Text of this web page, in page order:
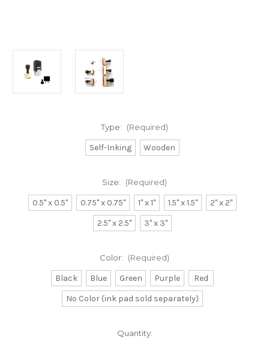
Type: (Required)
Self-Inking Wooden
Size: (Required)
0.5" x 0.5" 0.75" x 0.75" 1" x 1" 1.5" x 1.5"
2" x 2"
2.5" x 2.5"
3" x 3"
Color: (Required)
Black Blue Green Purple
Red
No Color (ink pad sold separately)
Quantity: